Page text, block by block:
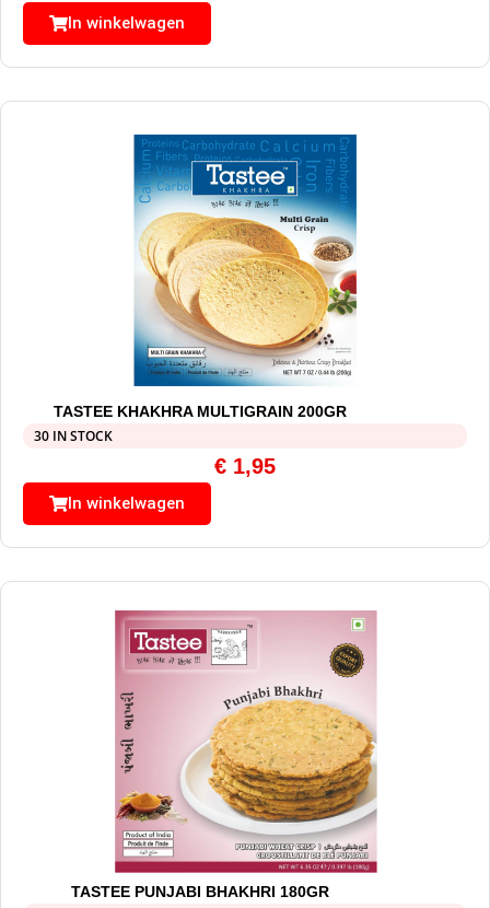
In winkelwagen
TASTEE KHAKHRA MULTIGRAIN 200GR
30 IN STOCK
€ 1,95
In winkelwagen
TASTEE PUNJABI BHAKHRI 180GR